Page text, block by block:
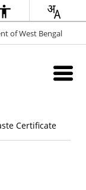
of West Bengal
Certificate